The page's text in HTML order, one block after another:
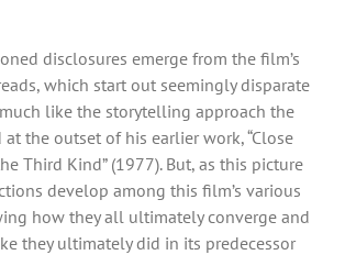
disclosures emerge from the film’s
which start out seemingly disparate
like the storytelling approach the
the outset of his earlier work, “Close
Third Kind” (1977). But, as this picture
develop among this film’s various
how they all ultimately converge and
they ultimately did in its predecessor